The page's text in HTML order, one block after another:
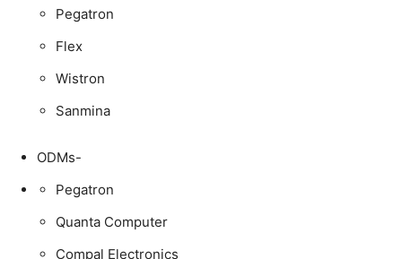
Pegatron
Flex
Wistron
Sanmina
ODMs-
Pegatron
Quanta Computer
Compal Electronics